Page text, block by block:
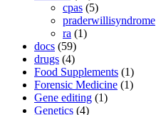
cpas (5)
praderwillisyndrome
ra (1)
docs (59)
drugs (4)
Food Supplements (1)
Forensic Medicine (1)
Gene editing (1)
Genetics (4)